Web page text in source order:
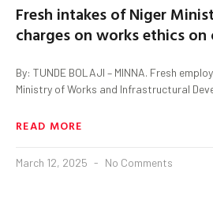
Fresh intakes of Niger
charges on works ethics
By: TUNDE BOLAJI – MINNA. Fresh
Ministry of Works and Infrastructural
READ MORE
March 12, 2025 No Comments